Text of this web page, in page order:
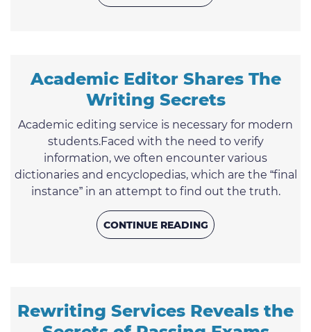
needs to be done. Meet the professional custom
Academic Editor Shares The
Writing Secrets
Academic editing service is necessary for modern
students.Faced with the need to verify
information, we often encounter various
dictionaries and encyclopedias, which are the “final
instance” in an attempt to find out the truth.
Sometimes we do not even think about the fact
that a human who is inclined to make mistakes
creates these sources, like everything else in our
CONTINUE READING
Rewriting Services Reveals the